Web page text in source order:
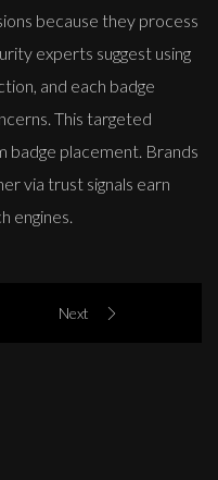
because they process
experts suggest using
and each badge
This targeted
placement. Brands
via trust signals earn
engines.
Next